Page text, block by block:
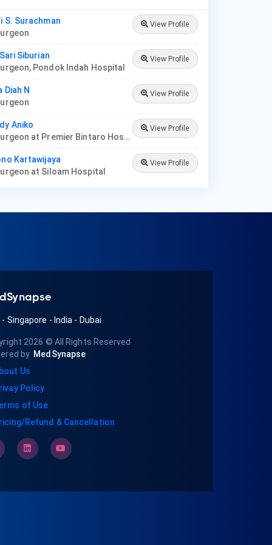
S. Surachman
View Profile
Siburian
Pondok Indah Hospital
View Profile
Diah N
View Profile
Aniko
Plastic Surgeon at Premier Bintaro Hospital
View Profile
Kartawijaya
at Siloam Hospital
View Profile
- Singapore - India - Dubai
2026 © All Rights Reserved
by MedSynapse
Us
Policy
of Use
Refund & Cancellation